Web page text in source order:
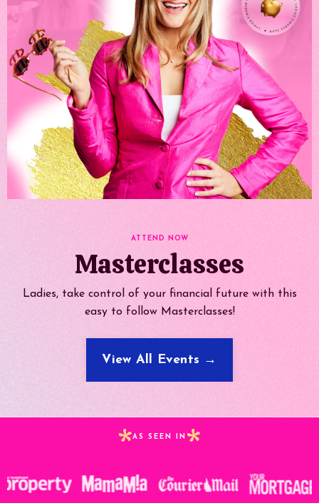
ATTEND NOW
Masterclasses
Ladies, take control of your financial future with this
easy to follow Masterclasses!
View All Events →
*AS SEEN IN *